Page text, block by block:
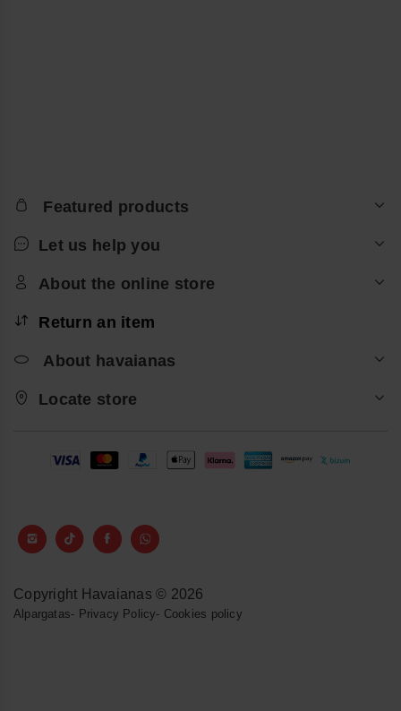
Featured products
Let us help you
About the online store
Return an item
About havaianas
Locate store
Copyright Havaianas © 2026
Alpargatas- Privacy Policy- Cookies policy